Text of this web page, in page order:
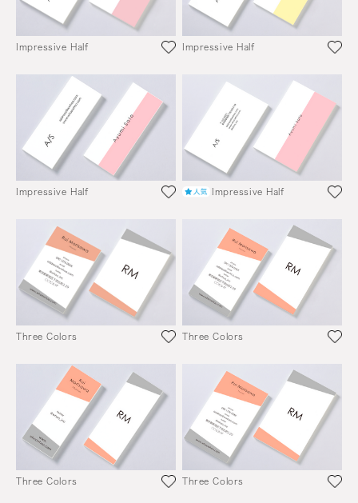
Impressive Half Impressive Half
Impressive Half Impressive Half
Three Colors Three Colors
Three Colors Three Colors